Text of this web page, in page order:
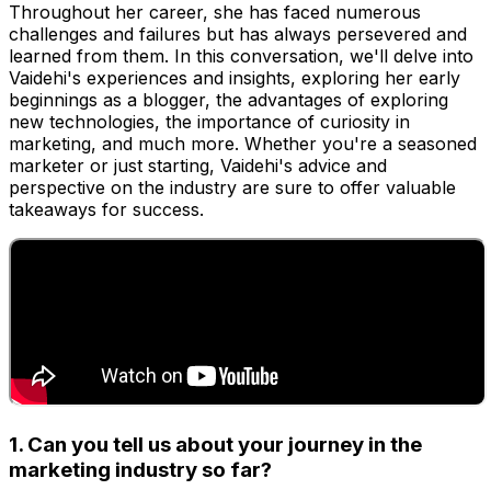
Throughout her career, she has faced numerous
challenges and failures but has always persevered and
learned from them. In this conversation, we'll delve into
Vaidehi's experiences and insights, exploring her early
beginnings as a blogger, the advantages of exploring
new technologies, the importance of curiosity in
marketing, and much more. Whether you're a seasoned
marketer or just starting, Vaidehi's advice and
perspective on the industry are sure to offer valuable
takeaways for success.
1. Can you tell us about your journey in the
marketing industry so far?